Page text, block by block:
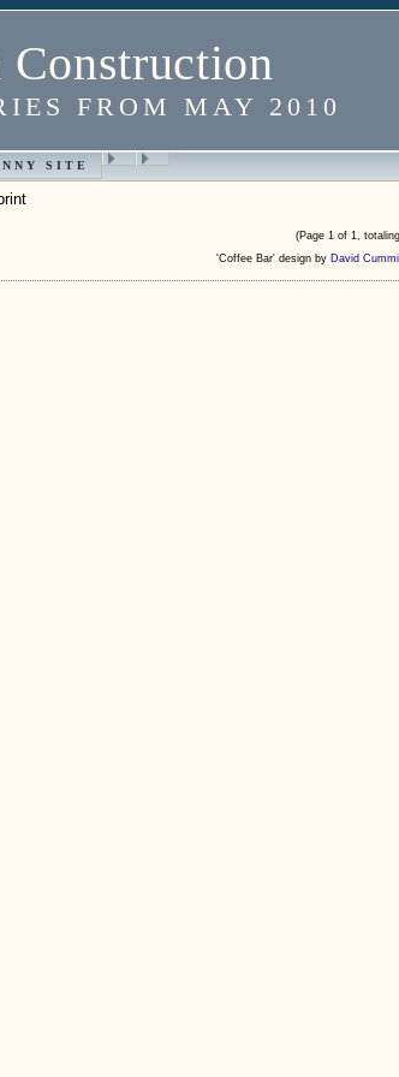
Construction
FROM MAY 2010
SITE
(Page 1 of 1,
'Coffee Bar' design by David